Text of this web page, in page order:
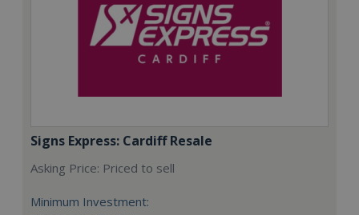
Signs Express: Cardiff Resale
Asking Price: Priced to sell
Minimum Investment: